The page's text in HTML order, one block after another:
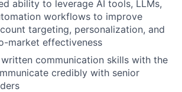
ability to leverage AI tools, LLMs,
workflows to improve
targeting, personalization, and
market effectiveness
communication skills with the
credibly with senior